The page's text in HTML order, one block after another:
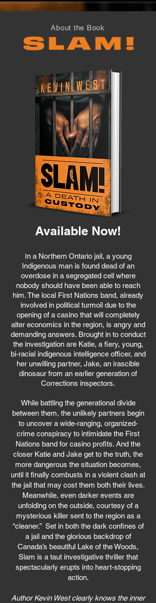
About the Book
Available Now!
In a Northern Ontario jail, a young
Indigenous man is found dead of an
overdose in a segregated cell where
nobody should have been able to reach
him. The local First Nations band, already
involved in political turmoil due to the
opening of a casino that will completely
alter economics in the region, is angry and
demanding answers. Brought in to conduct
the investigation are Katie, a fiery, young,
bi-racial indigenous intelligence officer, and
her unwilling partner, Jake, an irascible
dinosaur from an earlier generation of
Corrections inspectors.
While battling the generational divide
between them, the unlikely partners begin
to uncover a wide-ranging, organized-
crime conspiracy to intimidate the First
Nations band for casino profits. And the
closer Katie and Jake get to the truth, the
more dangerous the situation becomes,
until it finally combusts in a violent clash at
the jail that may cost them both their lives.
Meanwhile, even darker events are
unfolding on the outside, courtesy of a
mysterious killer sent to the region as a
“cleaner.” Set in both the dark confines of
a jail and the glorious backdrop of
Canada’s beautiful Lake of the Woods,
Slam is a taut investigative thriller that
spectacularly erupts into heart-stopping
action.
Author Kevin West clearly knows the inner